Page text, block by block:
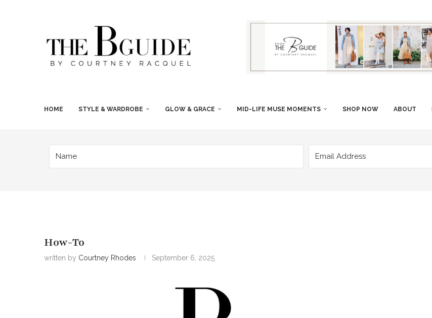
HOME STYLE & WARDROBE GLOW & GRACE MID-LIFE MUSE MOMENTS SHOP NOW ABOUT
How-To
written by Courtney Rhodes September 6, 2025